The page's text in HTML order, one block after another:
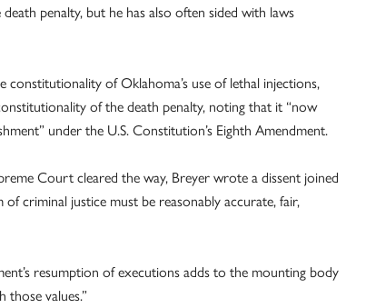
penalty, but he has also often sided with laws
of Oklahoma’s use of lethal injections,
of the death penalty, noting that it “now
under the U.S. Constitution’s Eighth Amendment.
Court cleared the way, Breyer wrote a dissent joined
criminal justice must be reasonably accurate, fair,
resumption of executions adds to the mounting body
values.”